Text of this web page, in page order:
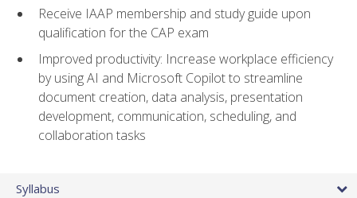
Receive IAAP membership and study guide upon
qualification for the CAP exam
Improved productivity: Increase workplace efficiency
by using AI and Microsoft Copilot to streamline
document creation, data analysis, presentation
development, communication, scheduling, and
collaboration tasks
Syllabus